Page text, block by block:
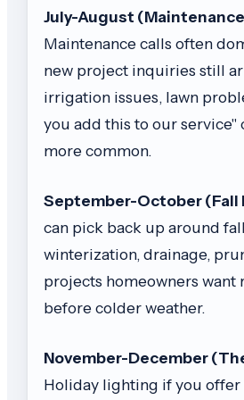
July-August
Maintenance calls often
new project inquiries still
irrigation issues, lawn
you add this to our service"
more common.
September-October (Fall
can pick back up around
winterization, drainage,
projects homeowners want
before colder weather.
November-December
Holiday lighting if you offer